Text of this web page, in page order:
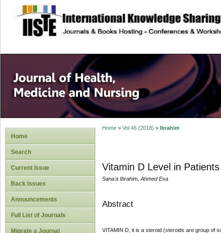
site description
Home
Search
Current Issue
Back Issues
Announcements
Full List of Journals
Migrate a Journal
Home> Vol 46 (2018) > Ibrahim
Vitamin D Level in
Sana'a Ibrahim, Ahmed Esa
Abstract
VITAMIN D, it is a steroid (steroids are group of